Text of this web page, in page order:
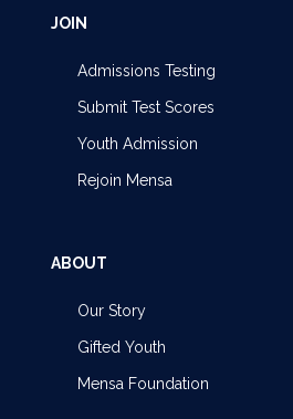
JOIN
Admissions Testing
Submit Test Scores
Youth Admission
Rejoin Mensa
ABOUT
Our Story
Gifted Youth
Mensa Foundation